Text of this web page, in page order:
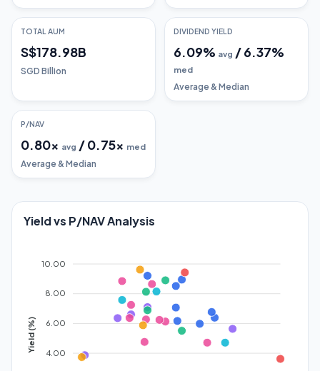
TOTAL AUM
S$178.98B
SGD Billion
DIVIDEND YIELD
6.09% avg /6.37%
med
Average & Median
P/NAV
0.80x avg /0.75x med
Average & Median
Yield vs P/NAV Analysis
10.00
8.00
6.00
4.00
Yield (%)